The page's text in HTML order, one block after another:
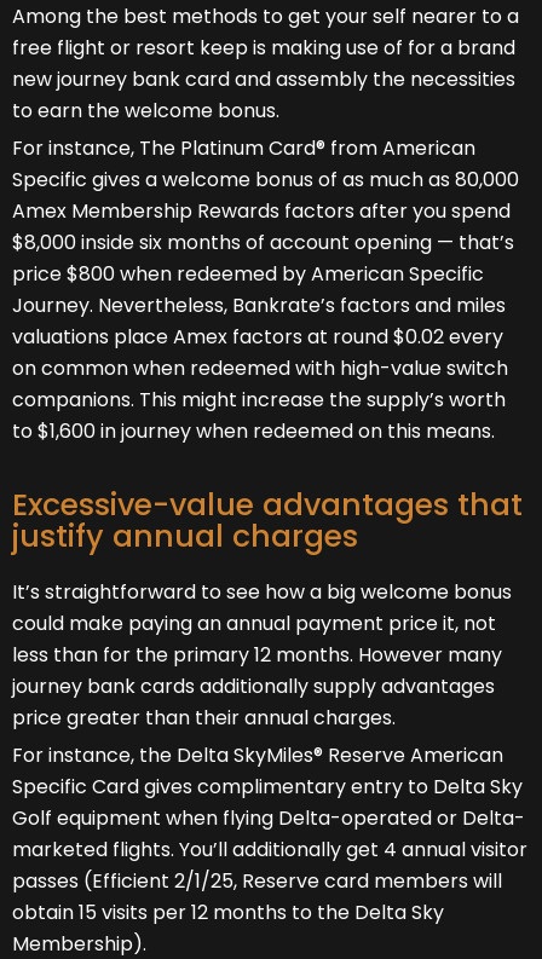
Among the best methods to get your self nearer to a
free flight or resort keep is making use of for a brand
new journey bank card and assembly the necessities
to earn the welcome bonus.
For instance, The Platinum Card® from American
Specific gives a welcome bonus of as much as 80,000
Amex Membership Rewards factors after you spend
$8,000 inside six months of account opening — that’s
price $800 when redeemed by American Specific
Journey. Nevertheless, Bankrate’s factors and miles
valuations place Amex factors at round $0.02 every
on common when redeemed with high-value switch
companions. This might increase the supply’s worth
to $1,600 in journey when redeemed on this means.
Excessive-value advantages that
justify annual charges
It’s straightforward to see how a big welcome bonus
could make paying an annual payment price it, not
less than for the primary 12 months. However many
journey bank cards additionally supply advantages
price greater than their annual charges.
For instance, the Delta SkyMiles® Reserve American
Specific Card gives complimentary entry to Delta Sky
Golf equipment when flying Delta-operated or Delta-
marketed flights. You’ll additionally get 4 annual visitor
passes (Efficient 2/1/25, Reserve card members will
obtain 15 visits per 12 months to the Delta Sky
Membership).